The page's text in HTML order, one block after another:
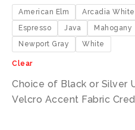
American Elm Arcadia White
Espresso
Java Mahogany
Newport Gray
White
Clear
Choice of Black or Silver
Velcro Accent Fabric